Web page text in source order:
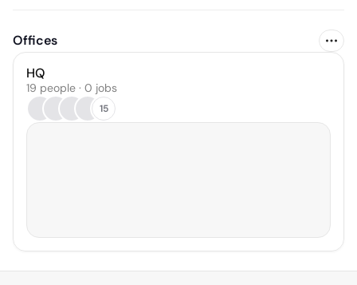
Offices
HQ
19 people · 0 jobs
15